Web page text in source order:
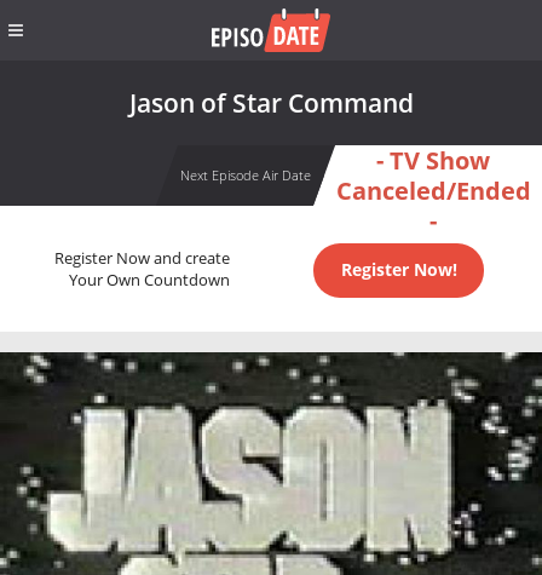
Jason of Star Command
Next Episode Air Date
- TV Show
Canceled/Ended
-
Register Now and create
Your Own Countdown
Register Now!